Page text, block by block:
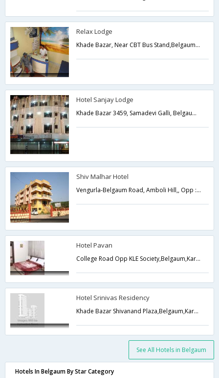
Relax Lodge
Khade Bazar, Near CBT Bus Stand,Belgaum,Karnataka,India
Hotel Sanjay Lodge
Khade Bazar 3459, Samadevi Galli, Belgaum Karnataka,590002,Belgaum,Karnataka,India
Shiv Malhar Hotel
Vengurla-Belgaum Road, Amboli Hill,, Opp : Police Check Post Sawantwadi, Amboli,Belgaum,Karnataka,India
Hotel Pavan
College Road Opp KLE Society,Belgaum,Karnataka,India
Hotel Srinivas Residency
Khade Bazar Shivanand Plaza,Belgaum,Karnataka,India
See All Hotels in Belgaum
Hotels In Belgaum By Star Category